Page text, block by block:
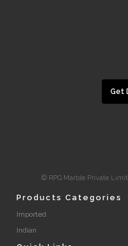
Get
© RPG Marble Private
Products Categories
Imported
Indian